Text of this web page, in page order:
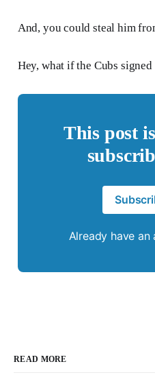
And, you could steal him
Hey, what if the Cubs
This post
Already have an
READ MORE